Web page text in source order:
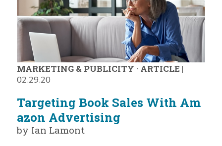
MARKETING & PUBLICITY · ARTICLE |
02.29.20
Targeting Book Sales With Am
azon Advertising
by Ian Lamont